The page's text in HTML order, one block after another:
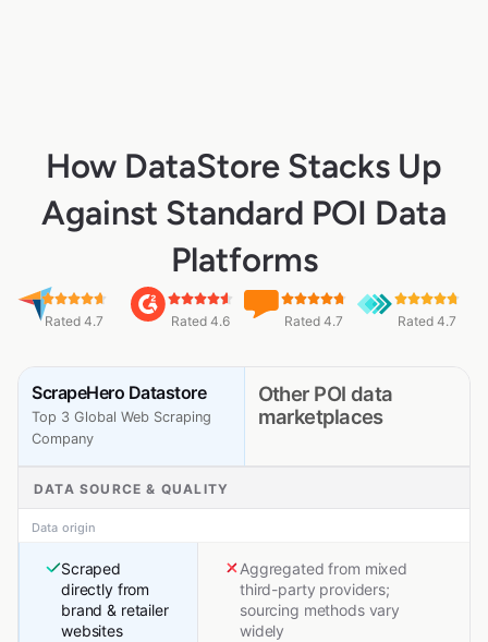
How DataStore Stacks Up
Against Standard POI Data
Platforms
Rated 4.7 Rated 4.6 Rated 4.7 Rated 4.7
ScrapeHero Datastore
Top 3 Global Web Scraping
Company
Other POI data
marketplaces
DATA SOURCE & QUALITY
Data origin
Scraped
directly from
brand & retailer
websites
Aggregated from mixed
third-party providers;
sourcing methods vary
widely